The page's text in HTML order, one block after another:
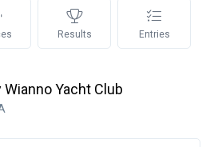
Results Entries
Yacht Club